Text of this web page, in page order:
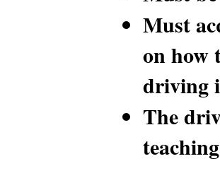
Must
on how
driving
The